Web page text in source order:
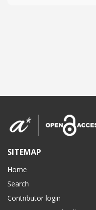
SITEMAP
Home
Search
Contributor login